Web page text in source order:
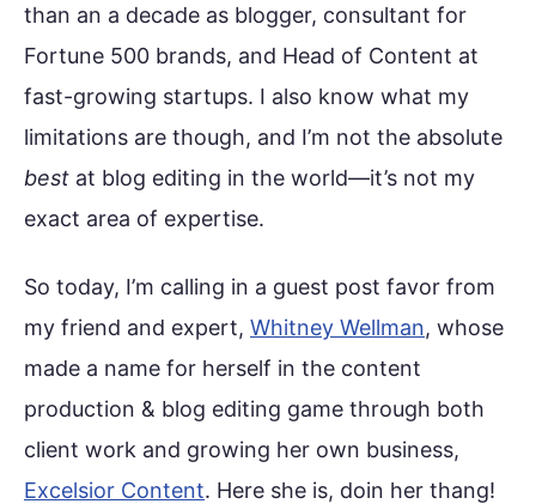
than an a decade as blogger, consultant for
Fortune 500 brands, and Head of Content at
fast-growing startups. I also know what my
limitations are though, and I’m not the absolute
best at blog editing in the world—it’s not my
exact area of expertise.
So today, I’m calling in a guest post favor from
my friend and expert, Whitney Wellman, whose
made a name for herself in the content
production & blog editing game through both
client work and growing her own business,
Excelsior Content. Here she is, doin her thang!